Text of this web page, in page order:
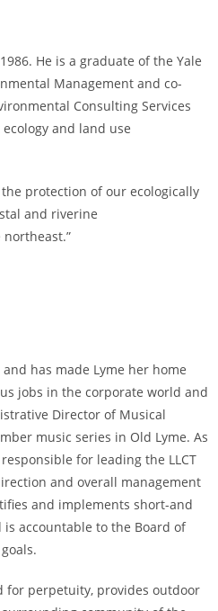
He is a graduate of the Yale
Management and co-
Consulting Services
ecology and land use
protection of our ecologically
and riverine
has made Lyme her home
jobs in the corporate world and
Director of Musical
music series in Old Lyme. As
for leading the LLCT
and overall management
and implements short-and
accountable to the Board of
for perpetuity, provides outdoor